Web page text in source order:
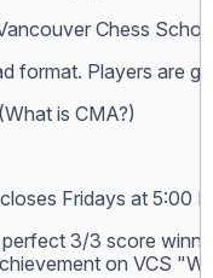
Chess
format. Players are
What is CMA?)
Fridays at 5:00
3/3 score
on VCS